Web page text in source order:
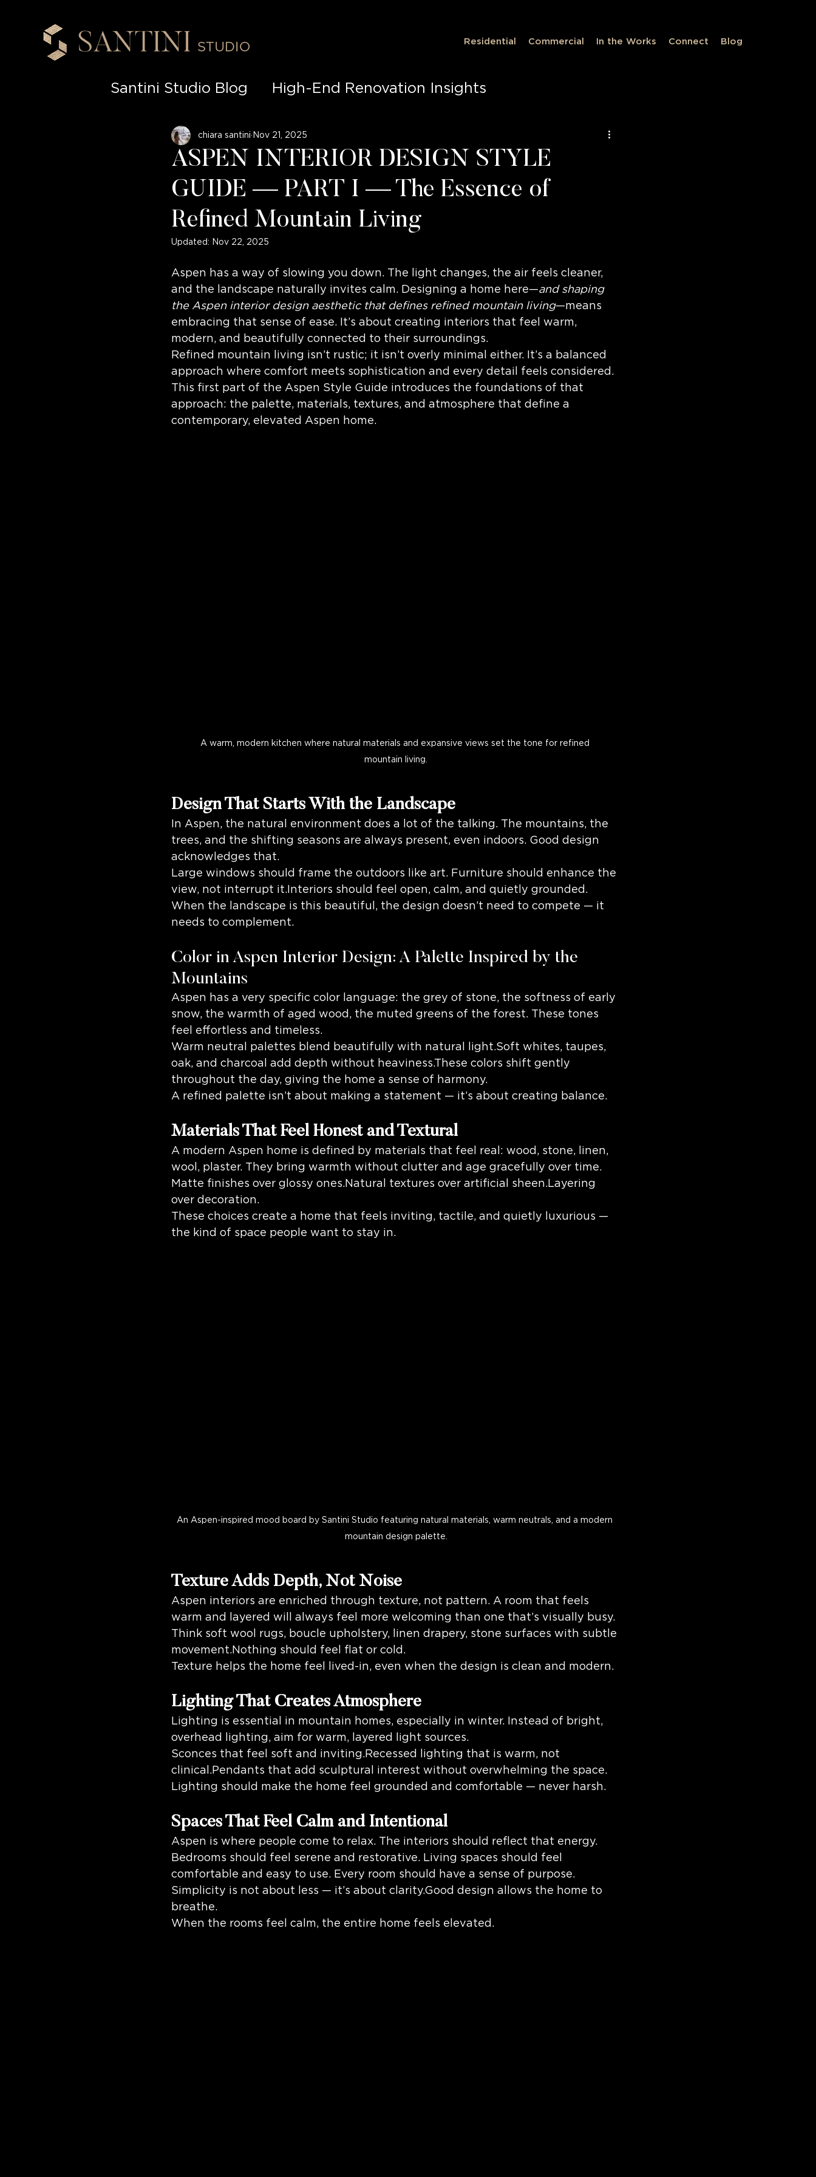
Residential Commercial In the Works Connect Blog
Santini Studio Blog High-End Renovation Insights
High-End Renovation Insights
Sophisticated Space Design Luxury Living
Innovative Spaces
Interior Design timeless home design Interior Design Process
ASPEN INTERIOR DESIGN STYLE
GUIDE — PART I — The Essence of
Refined Mountain Living
chiara santini Nov 21, 2025
Updated: Nov 22, 2025
Aspen has a way of slowing you down. The light changes, the air feels cleaner,
and the landscape naturally invites calm. Designing a home here—and shaping
the Aspen interior design aesthetic that defines refined mountain living—means
embracing that sense of ease. It’s about creating interiors that feel warm,
modern, and beautifully connected to their surroundings.
Refined mountain living isn’t rustic; it isn’t overly minimal either. It’s a balanced
approach where comfort meets sophistication and every detail feels considered.
This first part of the Aspen Style Guide introduces the foundations of that
approach: the palette, materials, textures, and atmosphere that define a
contemporary, elevated Aspen home.
A warm, modern kitchen where natural materials and expansive views set the tone for refined
mountain living.
Design That Starts With the Landscape
In Aspen, the natural environment does a lot of the talking. The mountains, the
trees, and the shifting seasons are always present, even indoors. Good design
acknowledges that.
Large windows should frame the outdoors like art. Furniture should enhance the
view, not interrupt it.Interiors should feel open, calm, and quietly grounded.
When the landscape is this beautiful, the design doesn’t need to compete — it
needs to complement.
Color in Aspen Interior Design: A Palette Inspired by the
Mountains
Aspen has a very specific color language: the grey of stone, the softness of early
snow, the warmth of aged wood, the muted greens of the forest. These tones
feel effortless and timeless.
Warm neutral palettes blend beautifully with natural light.Soft whites, taupes,
oak, and charcoal add depth without heaviness.These colors shift gently
throughout the day, giving the home a sense of harmony.
A refined palette isn’t about making a statement — it’s about creating balance.
Materials That Feel Honest and Textural
A modern Aspen home is defined by materials that feel real: wood, stone, linen,
wool, plaster. They bring warmth without clutter and age gracefully over time.
Matte finishes over glossy ones.Natural textures over artificial sheen.Layering
over decoration.
These choices create a home that feels inviting, tactile, and quietly luxurious —
the kind of space people want to stay in.
An Aspen-inspired mood board by Santini Studio featuring natural materials, warm neutrals, and a modern
mountain design palette.
Texture Adds Depth, Not Noise
Aspen interiors are enriched through texture, not pattern. A room that feels
warm and layered will always feel more welcoming than one that’s visually busy.
Think soft wool rugs, boucle upholstery, linen drapery, stone surfaces with subtle
movement.Nothing should feel flat or cold.
Texture helps the home feel lived-in, even when the design is clean and modern.
Lighting That Creates Atmosphere
Lighting is essential in mountain homes, especially in winter. Instead of bright,
overhead lighting, aim for warm, layered light sources.
Sconces that feel soft and inviting.Recessed lighting that is warm, not
clinical.Pendants that add sculptural interest without overwhelming the space.
Lighting should make the home feel grounded and comfortable — never harsh.
Spaces That Feel Calm and Intentional
Aspen is where people come to relax. The interiors should reflect that energy.
Bedrooms should feel serene and restorative. Living spaces should feel
comfortable and easy to use. Every room should have a sense of purpose.
Simplicity is not about less — it’s about clarity.Good design allows the home to
breathe.
When the rooms feel calm, the entire home feels elevated.